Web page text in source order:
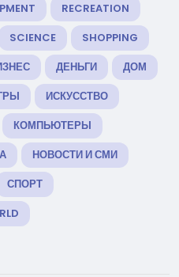
RECREATION
SCIENCE
SHOPPING
ДЕНЬГИ
ДОМ
ИСКУССТВО
КОМПЬЮТЕРЫ
НОВОСТИ И СМИ
СПОРТ